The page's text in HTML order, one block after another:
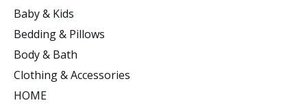
Baby & Kids
Bedding & Pillows
Body & Bath
Clothing & Accessories
HOME